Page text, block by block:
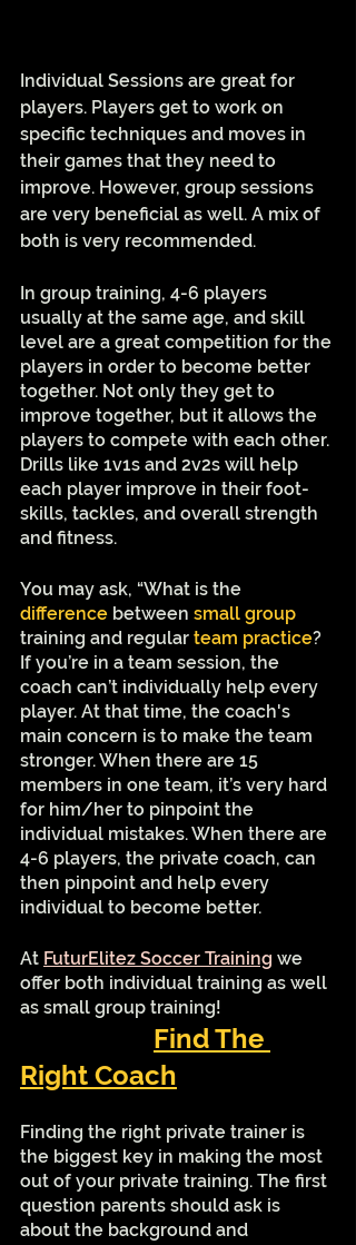
Individual Sessions are great for
players. Players get to work on
specific techniques and moves in
their games that they need to
improve. However, group sessions
are very beneficial as well. A mix of
both is very recommended.
In group training, 4-6 players
usually at the same age, and skill
level are a great competition for the
players in order to become better
together. Not only they get to
improve together, but it allows the
players to compete with each other.
Drills like 1v1s and 2v2s will help
each player improve in their foot-
skills, tackles, and overall strength
and fitness.
You may ask, “What is the
difference between small group
training and regular team practice?
If you’re in a team session, the
coach can’t individually help every
player. At that time, the coach's
main concern is to make the team
stronger. When there are 15
members in one team, it’s very hard
for him/her to pinpoint the
individual mistakes. When there are
4-6 players, the private coach, can
then pinpoint and help every
individual to become better.
At FuturElitez Soccer Training we
offer both individual training as well
as small group training!
Find The
Right Coach
Finding the right private trainer is
the biggest key in making the most
out of your private training. The first
question parents should ask is
about the background and